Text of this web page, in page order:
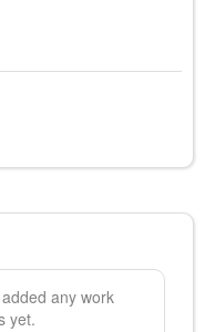
any work
yet.